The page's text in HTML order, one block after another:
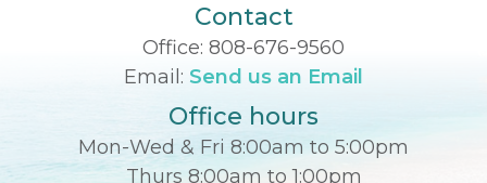
Contact
Office: 808-676-9560
Email: Send us an Email
Office hours
Mon-Wed & Fri 8:00am to 5:00pm
Thurs 8:00am to 1:00pm